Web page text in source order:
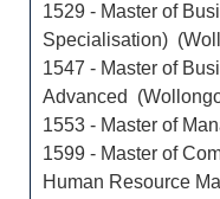
1529 - Master of
Specialisation)
1547 - Master of
Advanced
1553 - Master of
1599 - Master of
Human Resource